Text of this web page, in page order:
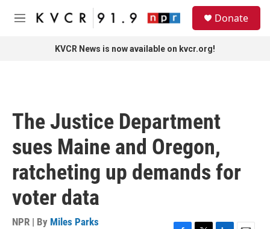
Skip to main content
M
Donate
KVCR News is now available on kvcr.org!
The Justice Department
sues Maine and Oregon,
ratcheting up demands for
voter data
NPR | By Miles Parks